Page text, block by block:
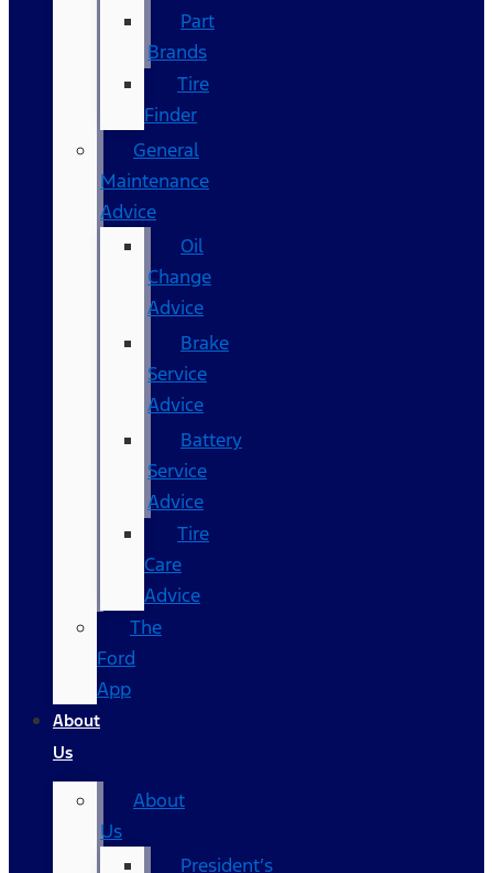
Part
Brands
Tire
Finder
General
Maintenance
Advice
Oil
Change
Advice
Brake
Service
Advice
Battery
Service
Advice
Tire
Care
Advice
The
Ford
App
About
Us
About
Us
President’s